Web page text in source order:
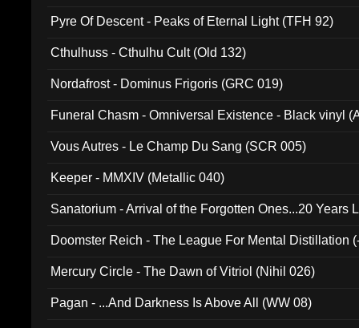
Pyre Of Descent - Peaks of Eternal Light (TFH 92)
Cthulhuss - Cthulhu Cult (Old 132)
Nordafrost - Dominus Frigoris (GRC 019)
Funeral Chasm - Omniversal Existence - Black vinyl
Vous Autres - Le Champ Du Sang (SCR 005)
Keeper - MMXIV (Metallic 040)
Sanatorium - Arrival of the Forgotten Ones...20 Years
Doomster Reich - The League For Mental Distillation
Mercury Circle - The Dawn of Vitriol (Nihil 026)
Pagan - ...And Darkness Is Above All (WW 08)